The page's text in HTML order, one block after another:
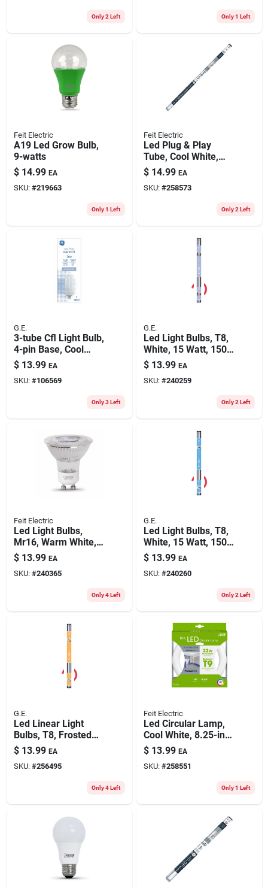
Only 2 Left Only 1 Left
Feit Electric
A19 Led Grow Bulb,
9-watts
$ 14.99 EA
SKU: #219663
Only 1 Left
Feit Electric
Led Plug & Play
Tube, Cool White,
1450 Lumens, 12-
watts, 3-ft.
$ 14.99 EA
SKU: #258573
Only 2 Left
G.E.
3-tube Cfl Light Bulb,
4-pin Base, Cool
White, 1800 Lumens,
26 Watt
$ 13.99 EA
SKU: #106569
Only 3 Left
G.E.
Led Light Bulbs, T8,
White, 15 Watt, 1500
Lumens, 4-ft., 2-pk.
$ 13.99 EA
SKU: #240259
Only 2 Left
Feit Electric
Led Light Bulbs,
Mr16, Warm White,
5-watts, 3-pk.
$ 13.99 EA
SKU: #240365
Only 4 Left
G.E.
Led Light Bulbs, T8,
White, 15 Watt, 1500
Lumens, 4-ft., 2-pk.
$ 13.99 EA
SKU: #240260
Only 2 Left
G.E.
Led Linear Light
Bulbs, T8, Frosted
Warm White, 1750
Lumens, 15 Watt, 48
In., 2-pk.
$ 13.99 EA
SKU: #256495
Only 4 Left
Feit Electric
Led Circular Lamp,
Cool White, 8.25-in.,
15-watts
$ 13.99 EA
SKU: #258551
Only 1 Left